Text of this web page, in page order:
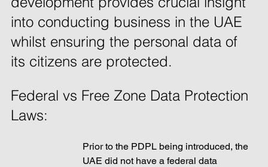
into conducting business in the UAE
whilst ensuring the personal data of
its citizens are protected.
Federal vs Free Zone Data Protection
Laws:
Prior to the PDPL being introduced, the
UAE did not have a federal data